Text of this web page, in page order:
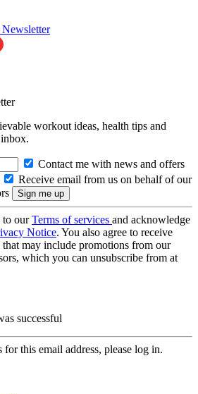
Newsletter
workout ideas, health tips and
Contact me with news and offers
Receive email from us on behalf of our
to ourTerms of services and acknowledge
Notice. You also agree to receive
may include promotions from our
which you can unsubscribe from at
successful
this email address, please log in.